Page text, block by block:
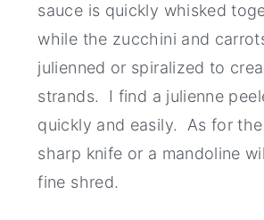
sauce is quickly whisked
while the zucchini and
julienned or spiralized to
strands. I find a julienne
quickly and easily. As for
sharp knife or a mandoline
fine shred.